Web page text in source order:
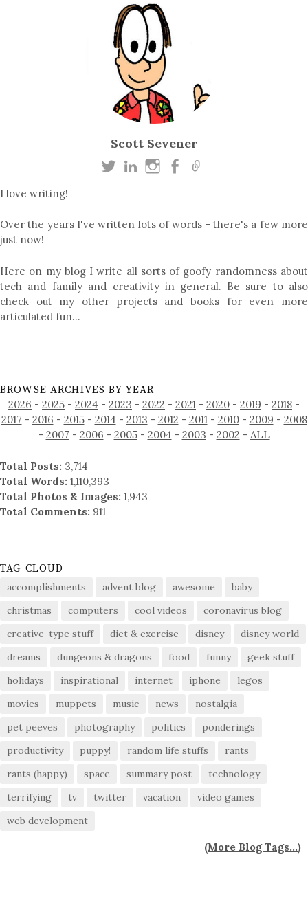
Scott Sevener
I love writing!
Over the years I've written lots of words - there's a few more
just now!
Here on my blog I write all sorts of goofy randomness about
tech and familyand creativity in general. Be sure to also
check out my other projectsandbooks for even more
articulated fun…
BROWSE ARCHIVES BY YEAR
2026 - 2025 - 2024 - 2023 - 2022 - 2021 - 2020 - 2019 - 2018 -
2017 - 2016 - 2015- 2014 - 2013 - 2012 - 2011- 2010- 2009 - 2008
- 2007 - 2006 - 2005- 2004 - 2003 - 2002 - ALL
Total Posts: 3,714
Total Words: 1,110,393
Total Photos & Images: 1,943
Total Comments: 911
TAG CLOUD
accomplishments advent blog awesome
baby
christmas
computers cool videos
coronavirus blog
creative-type stuff
diet & exercise disney
disney world
dreams
dungeons & dragons food funny
geek stuff
holidays
inspirational internet iphone
legos
movies
muppets music news
nostalgia
pet peeves
photography politics
ponderings
productivity
puppy! random life stuffs
rants
rants (happy)
space summary post
technology
terrifying
tv twitter vacation
video games
web development
(More Blog Tags...)